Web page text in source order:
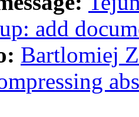
add
Bartlomiej